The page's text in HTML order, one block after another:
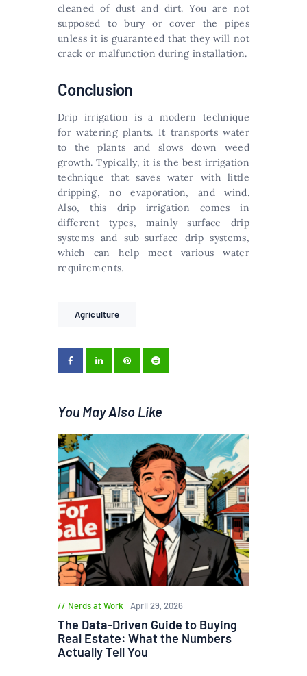
cleaned of dust and dirt. You are not
supposed to bury or cover the pipes
unless it is guaranteed that they will not
crack or malfunction during installation.
Conclusion
Drip irrigation is a modern technique
for watering plants. It transports water
to the plants and slows down weed
growth. Typically, it is the best irrigation
technique that saves water with little
dripping, no evaporation, and wind.
Also, this drip irrigation comes in
different types, mainly surface drip
systems and sub-surface drip systems,
which can help meet various water
requirements.
Agriculture
You May Also Like
Nerds at Work April 29, 2026
The Data-Driven Guide to Buying
Real Estate: What the Numbers
Actually Tell You